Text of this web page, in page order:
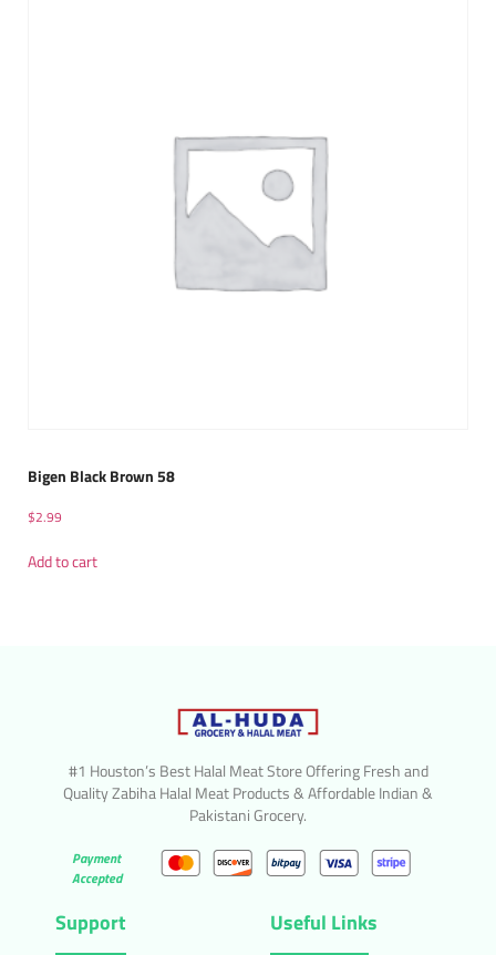
Bigen Black Brown 58
$2.99
Add to cart
#1 Houston’s Best Halal Meat Store Offering Fresh and
Quality Zabiha Halal Meat Products & Affordable Indian &
Pakistani Grocery.
Payment
Accepted
Support Useful Links